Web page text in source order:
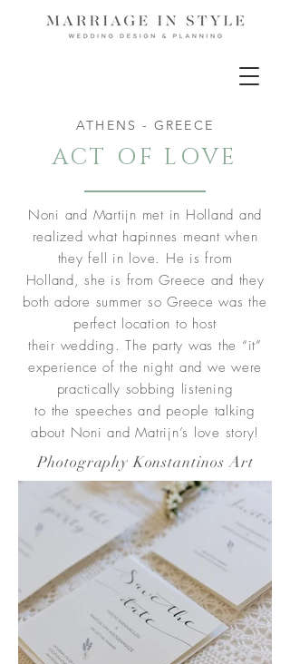
ATHENS - GREECE
ACT OF LOVE
Noni and Martijn met in Holland and
realized what hapinnes meant when
they fell in love. He is from
Holland, she is from Greece and they
both adore summer so Greece was the
perfect location to host
their wedding. The party was the “it”
experience of the night and we were
practically sobbing listening
to the speeches and people talking
about Noni and Matrijn’s love story!
Photography Konstantinos Art